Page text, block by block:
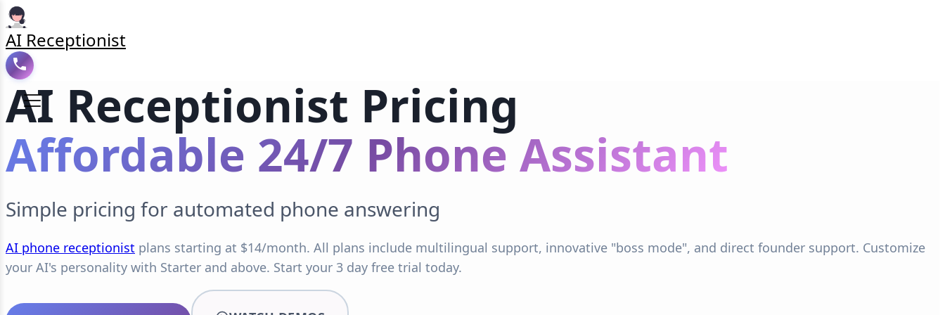
AI Receptionist
AI Receptionist Pricing
Affordable 24/7 Phone Assistant
Simple pricing for automated phone answering
AI phone receptionist plans starting at $14/month. All plans include multilingual support, innovative "boss mode", and direct founder support. Customize
your AI's personality with Starter and above. Start your 3 day free trial today.